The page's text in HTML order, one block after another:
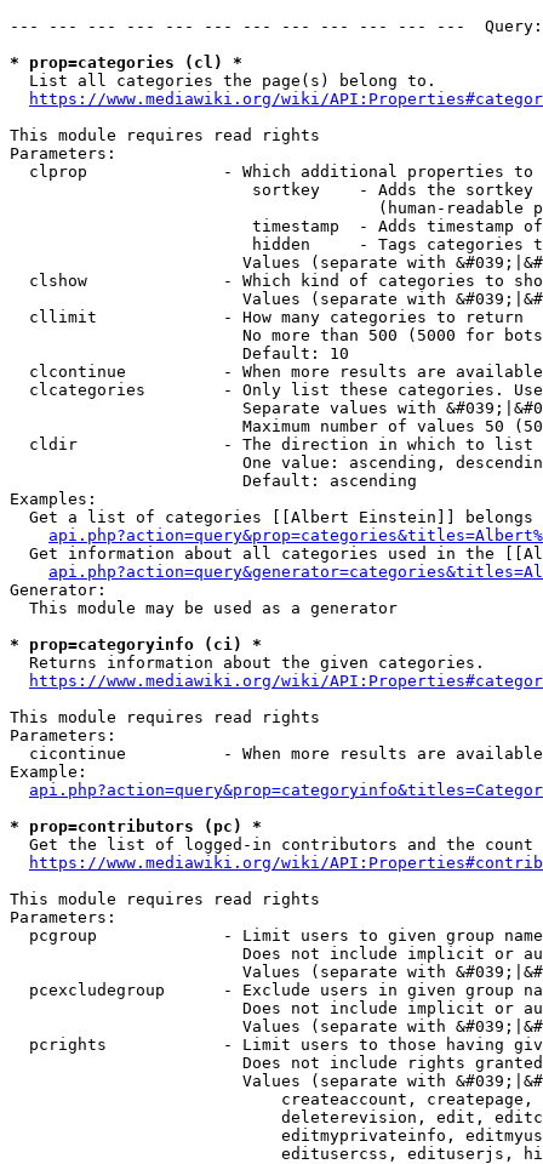
--- --- --- --- --- --- --- --- --- --- --- ---
* prop=categories (cl) *
  List all categories the page(s) belong to.
https://www.mediawiki.org/wiki/
This module requires read rights
Parameters:
clprop              - Which additional properties to
sortkey    - Adds the
(human-readable
timestamp  - Adds timestamp
hidden     - Tags categories
Values (separate with
clshow              - Which kind of categories to
Values (separate with
  cllimit             - How many categories to return
No more than 500 (5000 for
                        Default: 10
clcontinue          - When more results are
clcategories        - Only list these categories.
Separate values with
Maximum number of values 50
  cldir               - The direction in which to list
One value: ascending,
                        Default: ascending
Examples:
Get a list of categories [[Albert Einstein]] belongs
Get information about all categories used in the
Generator:
  This module may be used as a generator
* prop=categoryinfo (ci) *
  Returns information about the given categories.
https://www.mediawiki.org/wiki/
This module requires read rights
Parameters:
cicontinue          - When more results are
Example:
* prop=contributors (pc) *
Get the list of logged-in contributors and the
https://www.mediawiki.org/wiki/
This module requires read rights
Parameters:
pcgroup             - Limit users to given group
Does not include implicit or
Values (separate with
pcexcludegroup      - Exclude users in given group
Does not include implicit or
Values (separate with
pcrights            - Limit users to those having
Does not include rights
Values (separate with
createaccount,
deleterevision, edit,
editmyprivateinfo,
editusercss, edituserjs,